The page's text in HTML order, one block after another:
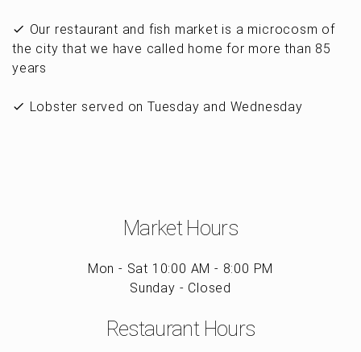
Our restaurant and fish market is a microcosm of
the city that we have called home for more than 85
years
Lobster served on Tuesday and Wednesday
Market Hours
Mon - Sat 10:00 AM - 8:00 PM
Sunday - Closed
Restaurant Hours